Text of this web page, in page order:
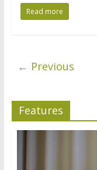
Read more
← Previous
Features